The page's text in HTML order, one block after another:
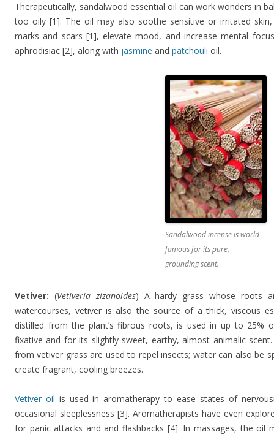
Therapeutically, sandalwood essential oil can work wonders in
too oily [1]. The oil may also soothe sensitive or irritated
marks and scars [1], elevate mood, and increase mental
aphrodisiac [2], along with jasmine and patchouli oil.
Sandalwood incense is world
famous for its pure,
grounding scent.
Vetiver: (Vetiveria zizanoides) A hardy grass whose roots
watercourses, vetiver is also the source of a thick, viscous
distilled from the plant’s fibrous roots, is used in up to 25%
fixative and for its slightly sweet, earthy, almost animalic
from vetiver grass are used to repel insects; water can also be
create fragrant, cooling breezes.
Vetiver oil is used in aromatherapy to ease states of
occasional sleeplessness [3]. Aromatherapists have even
for panic attacks and and flashbacks [4]. In massages, the oil